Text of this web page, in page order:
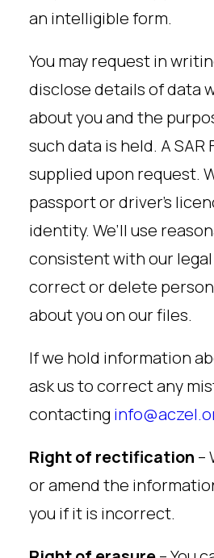
an intelligible form.
You may request in
disclose details of data
about you and the
such data is held. A SAR
supplied upon request.
passport or driver’s
identity. We’ll use
consistent with our legal
correct or delete
about you on our files.
If we hold information
ask us to correct any
contacting
Right of rectification –
or amend the
you if it is incorrect.